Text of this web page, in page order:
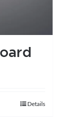
Details